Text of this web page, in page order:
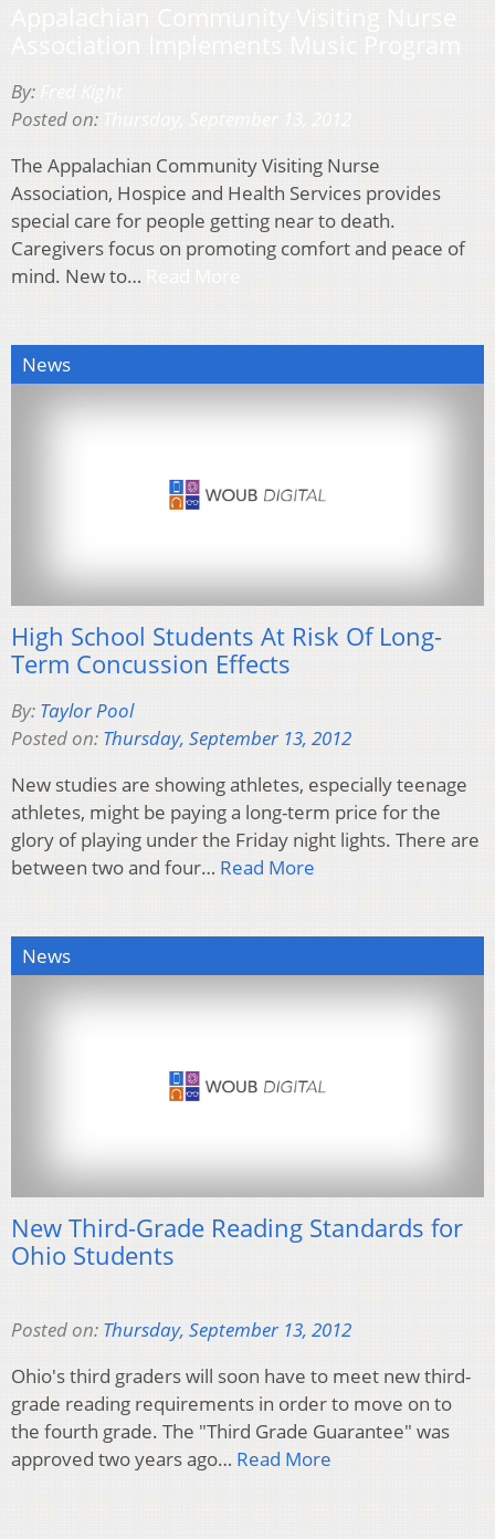
By:
Posted on:
The Appalachian Community Visiting Nurse
Association, Hospice and Health Services provides
special care for people getting near to death.
Caregivers focus on promoting comfort and peace of
mind. New to…
News
High School Students At Risk Of Long-
Term Concussion Effects
By: Taylor Pool
Posted on: Thursday, September 13, 2012
New studies are showing athletes, especially teenage
athletes, might be paying a long-term price for the
glory of playing under the Friday night lights. There are
between two and four… Read More
News
New Third-Grade Reading Standards for
Ohio Students
Posted on: Thursday, September 13, 2012
Ohio's third graders will soon have to meet new third-
grade reading requirements in order to move on to
the fourth grade. The "Third Grade Guarantee" was
approved two years ago… Read More